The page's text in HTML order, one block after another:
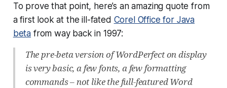
To prove that point, here’s an amazing quote from
a first look at the ill-fated Corel Office for Java
beta from way back in 1997:
The pre-beta version of WordPerfect on display
is very basic, a few fonts, a few formatting
commands – not like the full-featured Word